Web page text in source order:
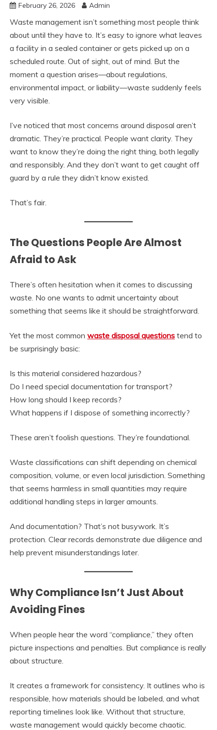
February 26, 2026 Admin
Waste management isn’t something most people think
about until they have to. It’s easy to ignore what leaves
a facility in a sealed container or gets picked up on a
scheduled route. Out of sight, out of mind. But the
moment a question arises—about regulations,
environmental impact, or liability—waste suddenly feels
very visible.
I’ve noticed that most concerns around disposal aren’t
dramatic. They’re practical. People want clarity. They
want to know they’re doing the right thing, both legally
and responsibly. And they don’t want to get caught off
guard by a rule they didn’t know existed.
That’s fair.
The Questions People Are Almost
Afraid to Ask
There’s often hesitation when it comes to discussing
waste. No one wants to admit uncertainty about
something that seems like it should be straightforward.
Yet the most common waste disposal questions tend to
be surprisingly basic:
Is this material considered hazardous?
Do I need special documentation for transport?
How long should I keep records?
What happens if I dispose of something incorrectly?
These aren’t foolish questions. They’re foundational.
Waste classifications can shift depending on chemical
composition, volume, or even local jurisdiction. Something
that seems harmless in small quantities may require
additional handling steps in larger amounts.
And documentation? That’s not busywork. It’s
protection. Clear records demonstrate due diligence and
help prevent misunderstandings later.
Why Compliance Isn’t Just About
Avoiding Fines
When people hear the word “compliance,” they often
picture inspections and penalties. But compliance is really
about structure.
It creates a framework for consistency. It outlines who is
responsible, how materials should be labeled, and what
reporting timelines look like. Without that structure,
waste management would quickly become chaotic.